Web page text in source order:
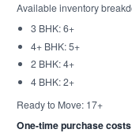
Available inventory
3 BHK: 6+
4+ BHK: 5+
2 BHK: 4+
4 BHK: 2+
Ready to Move: 17+
One-time purchase